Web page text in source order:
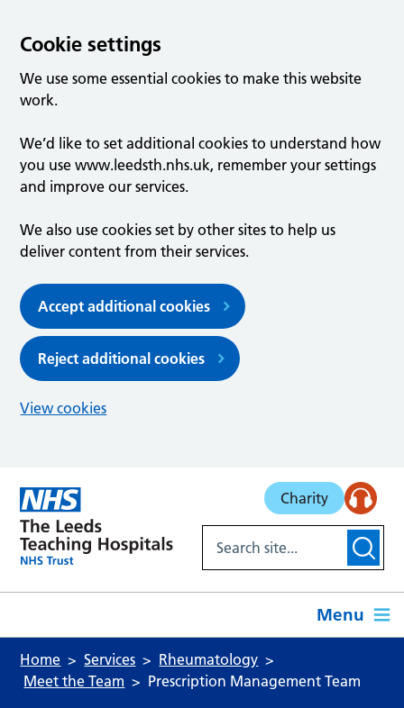
Cookie settings
We use some essential cookies to make this website
work.
We’d like to set additional cookies to understand how
you use www.leedsth.nhs.uk, remember your settings
and improve our services.
We also use cookies set by other sites to help us
deliver content from their services.
Accept additional cookies
Reject additional cookies
View cookies
Charity
Menu
Home Services
Rheumatology
Meet the Team
Prescription Management Team